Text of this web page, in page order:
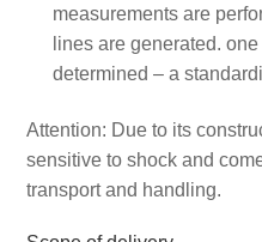
measurements are
lines are generated.
determined – a
Attention: Due to its
sensitive to shock and
transport and handling.